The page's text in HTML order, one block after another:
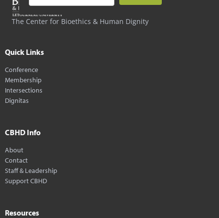
The Center for Bioethics & Human Dignity
Quick Links
Conference
Membership
Intersections
Dignitas
CBHD Info
About
Contact
Staff & Leadership
Support CBHD
Resources